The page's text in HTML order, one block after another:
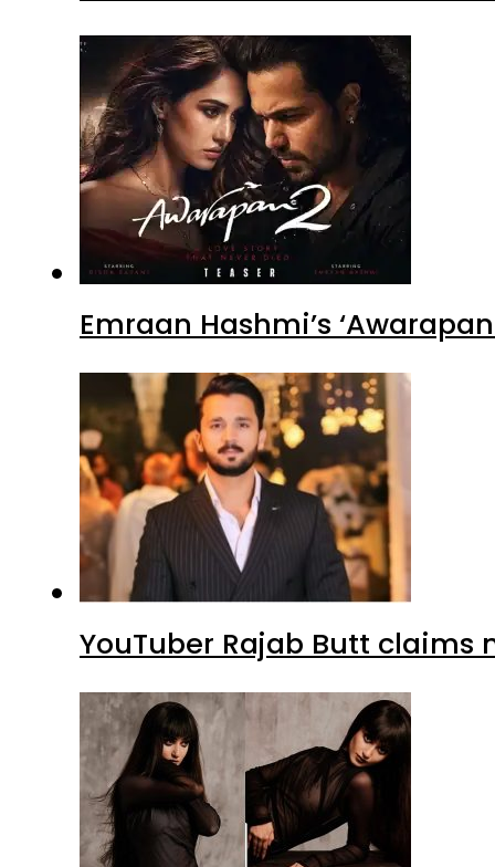
Emraan Hashmi’s
YouTuber Rajab Butt claims